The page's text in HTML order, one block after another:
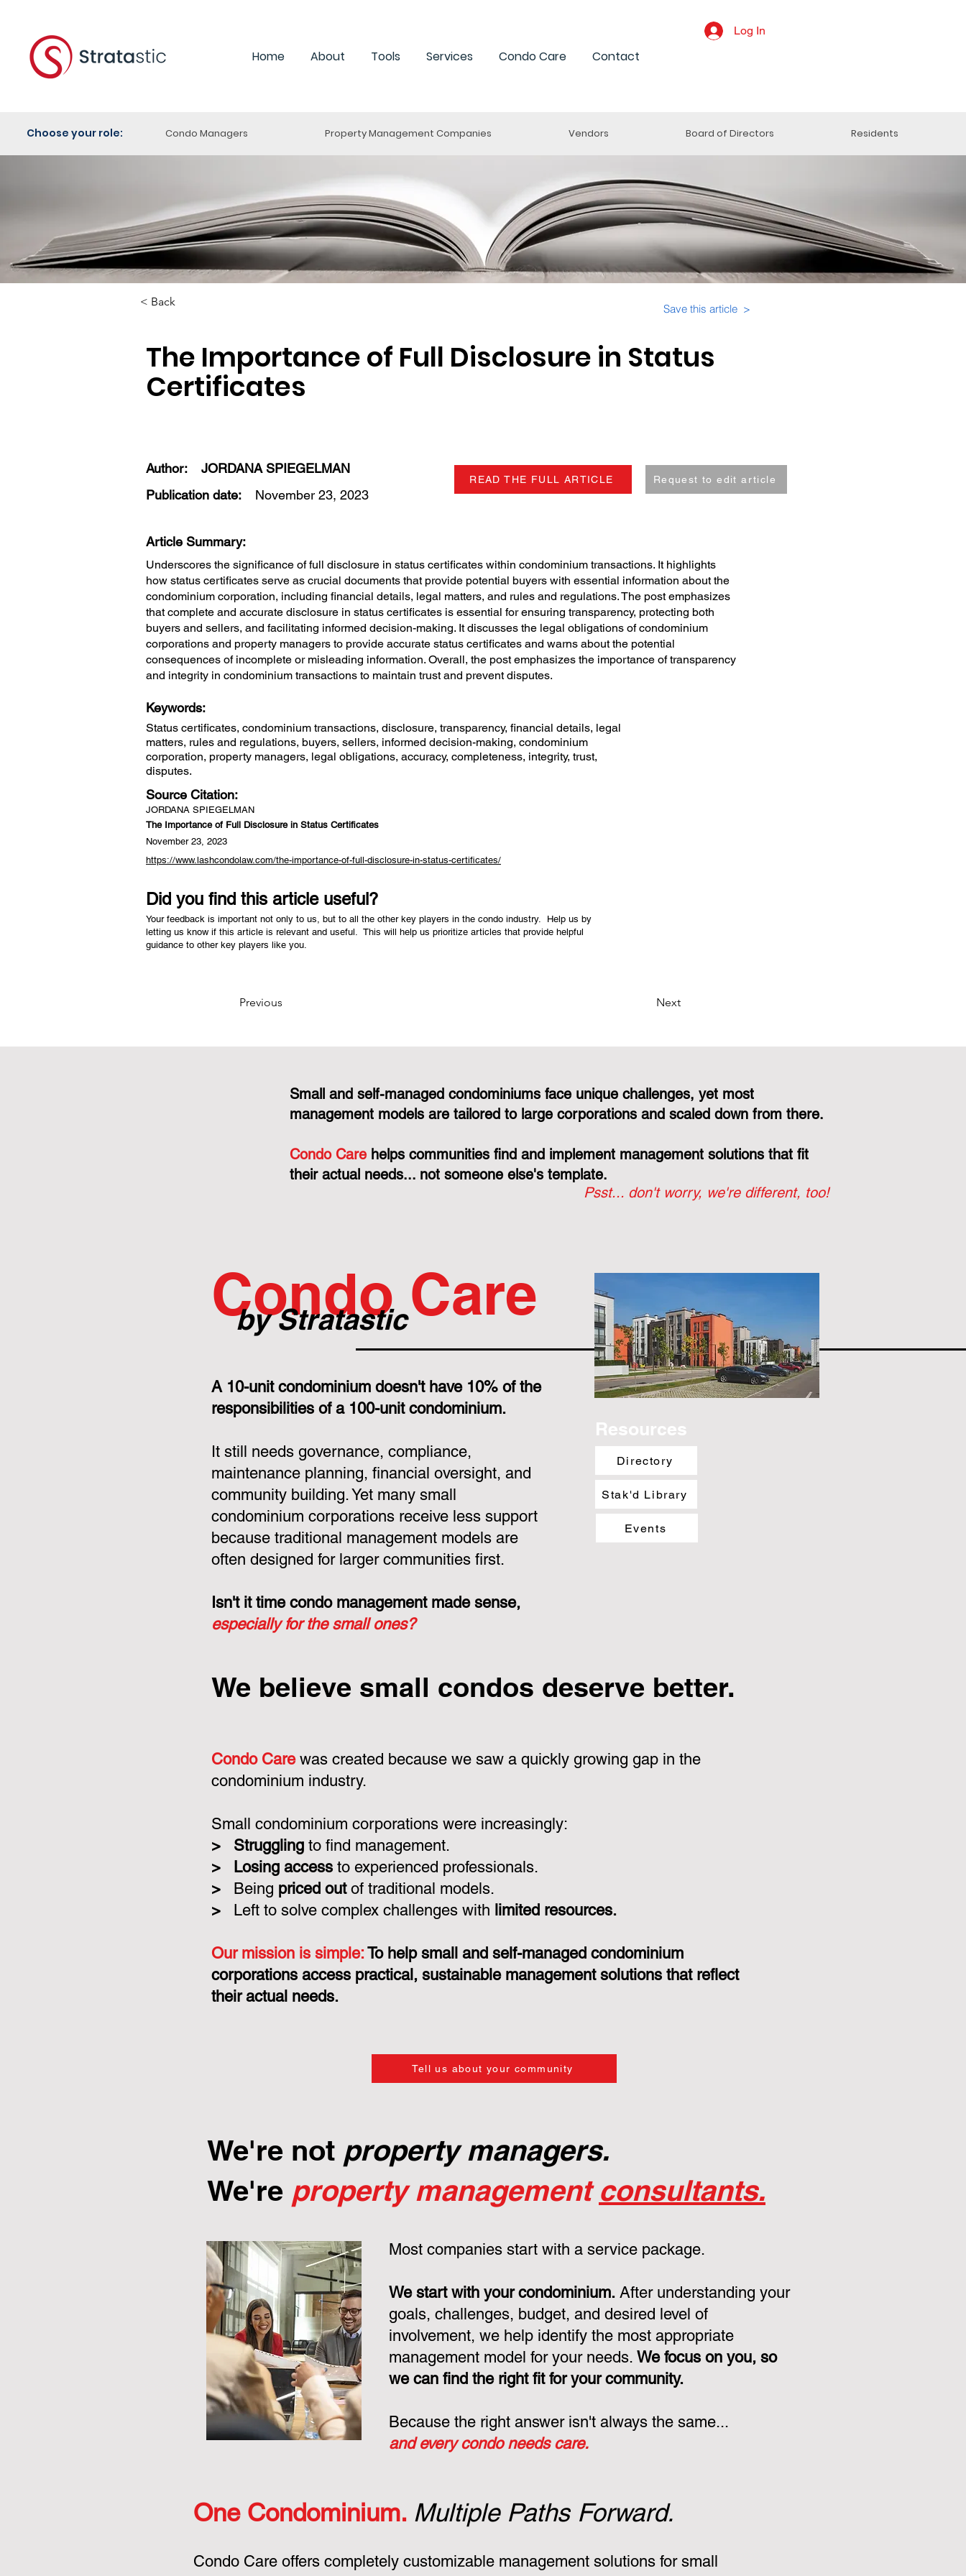
Home About Tools Services Condo Care Contact
Log In
Condo Managers Property Management Companies Vendors Board of Directors Residents
Choose your role:
< Back
Save this article >
The Importance of Full Disclosure in Status
Certificates
Author:
JORDANA SPIEGELMAN
Publication date:
November 23, 2023
READ THE FULL ARTICLE Request to edit article
Article Summary:
Underscores the significance of full disclosure in status certificates within condominium transactions. It highlights
how status certificates serve as crucial documents that provide potential buyers with essential information about the
condominium corporation, including financial details, legal matters, and rules and regulations. The post emphasizes
that complete and accurate disclosure in status certificates is essential for ensuring transparency, protecting both
buyers and sellers, and facilitating informed decision-making. It discusses the legal obligations of condominium
corporations and property managers to provide accurate status certificates and warns about the potential
consequences of incomplete or misleading information. Overall, the post emphasizes the importance of transparency
and integrity in condominium transactions to maintain trust and prevent disputes.
Keywords:
Status certificates, condominium transactions, disclosure, transparency, financial details, legal
matters, rules and regulations, buyers, sellers, informed decision-making, condominium
corporation, property managers, legal obligations, accuracy, completeness, integrity, trust,
disputes.
Source Citation:
JORDANA SPIEGELMAN
The Importance of Full Disclosure in Status Certificates
November 23, 2023
https://www.lashcondolaw.com/the-importance-of-full-disclosure-in-status-certificates/
Did you find this article useful?
Your feedback is important not only to us, but to all the other key players in the condo industry. Help us by
letting us know if this article is relevant and useful. This will help us prioritize articles that provide helpful
guidance to other key players like you.
Previous Next
Small and self-managed condominiums face unique challenges, yet most
management models are tailored to large corporations and scaled down from there.
Condo Care helps communities find and implement management solutions that fit
their actual needs... not someone else's template.
Psst... don't worry, we're different, too!
Condo Care
by Stratastic
A 10-unit condominium doesn't have 10% of the
responsibilities of a 100-unit condominium.
It still needs governance, compliance,
maintenance planning, financial oversight, and
community building. Yet many small
condominium corporations receive less support
because traditional management models are
often designed for larger communities first.
Isn't it time condo management made sense,
especially for the small ones?
Resources
Directory
Stak'd Library
Events
We believe small condos deserve better.
Condo Carewas created because we saw a quickly growing gap in the
condominium industry.
Small condominium corporations were increasingly:
>
Struggling to find management.
>
Losing access to experienced professionals.
>
Being priced outof traditional models.
>
Left to solve complex challenges with limited resources.
Our mission is simple: To help small and self-managed condominium
corporations access practical, sustainable management solutions that reflect
their actual needs.
Tell us about your community
We're not property managers.
We're property managementconsultants.
Most companies start with a service package.
We start with your condominium. After understanding your
goals, challenges, budget, and desired level of
involvement, we help identify the most appropriate
management model for your needs. We focus on you, so
we can find the right fit for your community.
Because the right answer isn't always the same...
and every condo needs care.
One Condominium. Multiple Paths Forward.
Condo Care offers completely customizable management solutions for small